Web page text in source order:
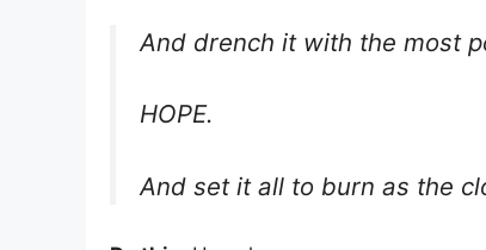
And drench it with the most
HOPE.
And set it all to burn as the